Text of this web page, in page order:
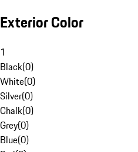
Exterior Color
1
Black(0)
White(0)
Silver(0)
Chalk(0)
Grey(0)
Blue(0)